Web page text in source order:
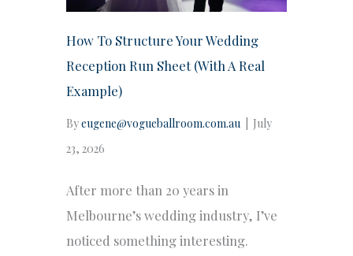
How To Structure Your Wedding
Reception Run Sheet (With A Real
Example)
Byeugene@vogueballroom.com.au
July
23, 2026
After more than 20 years in
Melbourne’s wedding industry, I’ve
noticed something interesting.